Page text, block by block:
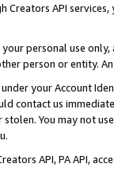
API
personal use
person or entity.
your Account
contact us
You may not
API, PA API,